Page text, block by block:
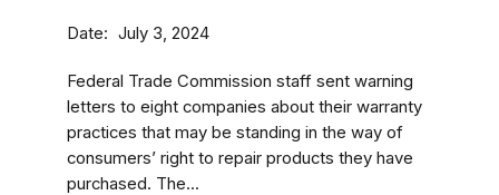
Date July 3, 2024
Federal Trade Commission staff sent warning
letters to eight companies about their warranty
practices that may be standing in the way of
consumers’ right to repair products they have
purchased. The...